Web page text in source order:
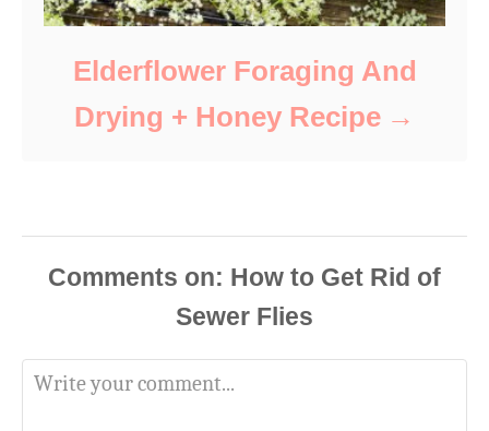
Elderflower Foraging And
Drying + Honey Recipe
Comments